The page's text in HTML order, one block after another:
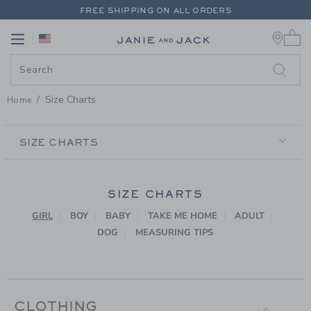
PAGE CONTENT-SIZE CHARTS
FREE SHIPPING ON ALL ORDERS
Link
Home Size Charts
NAVIGATION
SIZE CHARTS
SIZE CHARTS
GIRL BOY BABY TAKE ME HOME
ADULT
DOG
MEASURING TIPS
CLOTHING